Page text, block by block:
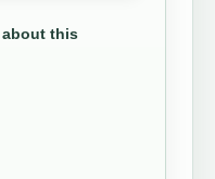
about this